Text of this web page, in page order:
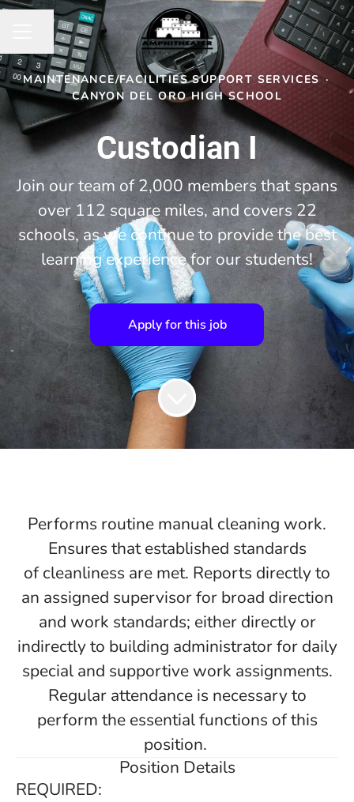
CAREER MENU
Share page
MAINTENANCE/FACILITIES SUPPORT SERVICES ·
CANYON DEL ORO HIGH SCHOOL
Custodian I
Join our team of 2,000 members that spans
over 112 square miles, and covers 22
schools, as we continue to provide the best
learning experience for our students!
Apply for this job
Performs routine manual cleaning work.
Ensures that established standards
of cleanliness are met. Reports directly to
an assigned supervisor for broad direction
and work standards; either directly or
indirectly to building administrator for daily
special and supportive work assignments.
Regular attendance is necessary to
perform the essential functions of this
position.
Position Details
REQUIRED: